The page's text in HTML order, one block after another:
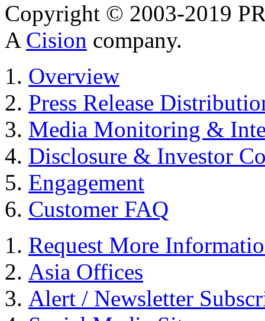
Copyright © 2003-2019
A Cision company.
Overview
Press Release
Media Monitoring &
Disclosure & Investor
Engagement
Customer FAQ
Request More
Asia Offices
Alert / Newsletter